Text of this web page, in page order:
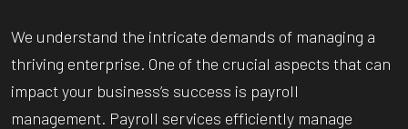
We understand the intricate demands of managing a
thriving enterprise. One of the crucial aspects that can
impact your business’s success is payroll
management. Payroll services efficiently manage